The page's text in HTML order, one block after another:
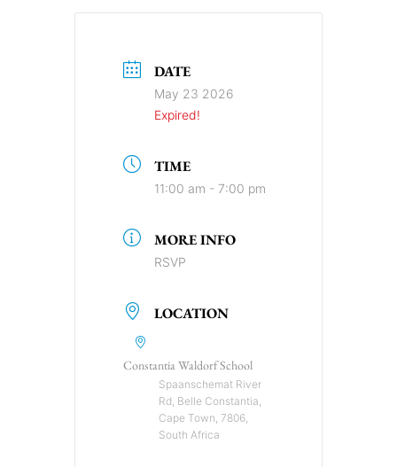
DATE
May 23 2026
Expired!
TIME
11:00 am - 7:00 pm
MORE INFO
RSVP
LOCATION
Constantia Waldorf School
Spaanschemat River
Rd, Belle Constantia,
Cape Town, 7806,
South Africa